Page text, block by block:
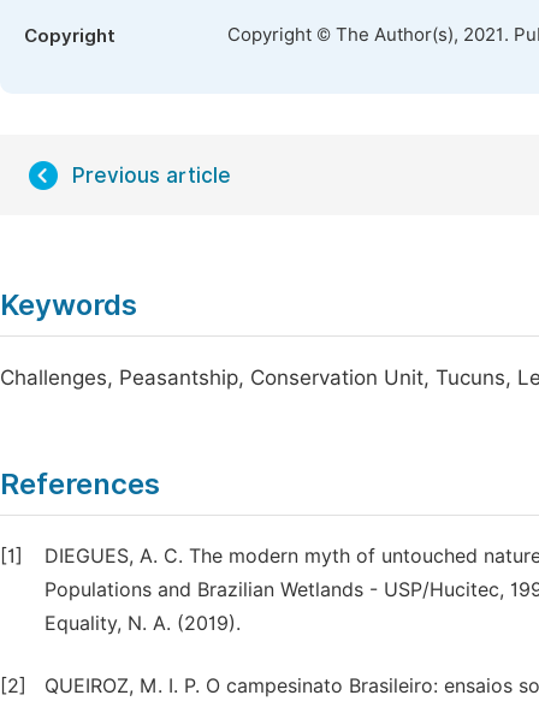
Copyright Copyright © The Author(s), 2021.
Previous article
Keywords
Challenges, Peasantship, Conservation Unit, Tucuns,
References
[1]
DIEGUES, A. C. The modern myth of untouched
Populations and Brazilian Wetlands - USP/Hucitec,
Equality, N. A. (2019).
[2]
QUEIROZ, M. I. P. O campesinato Brasileiro: